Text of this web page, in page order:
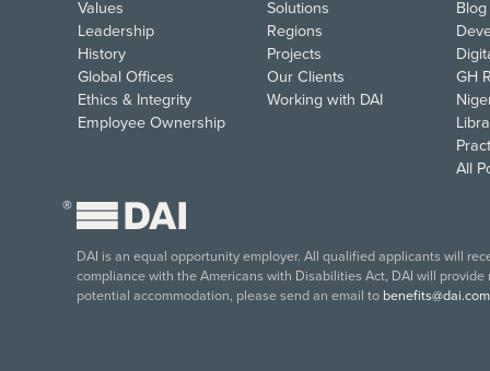
Values
Leadership
History
Global Offices
Ethics & Integrity
Employee Ownership
Solutions
Regions
Projects
Our Clients
Working with DAI
GH
All
®
DAI is an equal opportunity employer. All qualified applicants will
compliance with the Americans with Disabilities Act, DAI will
potential accommodation, please send an email to benefits@dai.com